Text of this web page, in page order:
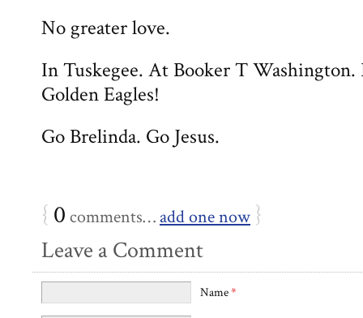
No greater love.
In Tuskegee. At Booker T Washington.
Golden Eagles!
Go Brelinda. Go Jesus.
{ 0 comments… add one now }
Leave a Comment
Name*